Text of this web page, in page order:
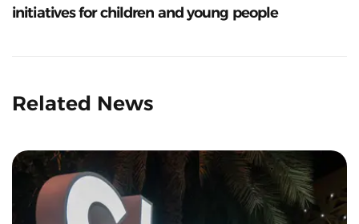
initiatives for children and young people
Related News